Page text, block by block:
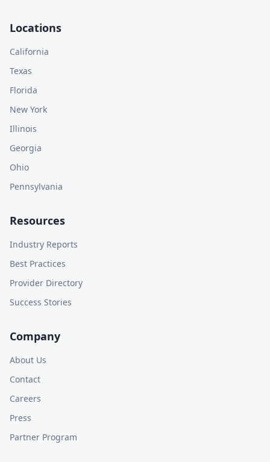
Locations
California
Texas
Florida
New York
Illinois
Georgia
Ohio
Pennsylvania
Resources
Industry Reports
Best Practices
Provider Directory
Success Stories
Company
About Us
Contact
Careers
Press
Partner Program